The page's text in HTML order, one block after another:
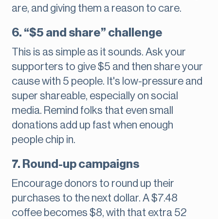
are, and giving them a reason to care.
6. “$5 and share” challenge
This is as simple as it sounds. Ask your
supporters to give $5 and then share your
cause with 5 people. It's low-pressure and
super shareable, especially on social
media. Remind folks that even small
donations add up fast when enough
people chip in.
7. Round-up campaigns
Encourage donors to round up their
purchases to the next dollar. A $7.48
coffee becomes $8, with that extra 52